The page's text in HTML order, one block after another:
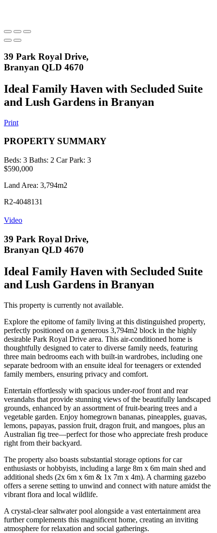
39 Park Royal Drive,
Branyan QLD 4670
Ideal Family Haven with Secluded Suite
and Lush Gardens in Branyan
Print
PROPERTY SUMMARY
Beds: 3 Baths: 2 Car Park: 3
$590,000
Land Area: 3,794m2
R2-4048131
Video
39 Park Royal Drive,
Branyan QLD 4670
Ideal Family Haven with Secluded Suite
and Lush Gardens in Branyan
This property is currently not available.
Explore the epitome of family living at this distinguished property,
perfectly positioned on a generous 3,794m2 block in the highly
desirable Park Royal Drive area. This air-conditioned home is
thoughtfully designed to cater to diverse family needs, featuring
three main bedrooms each with built-in wardrobes, including one
separate bedroom with an ensuite ideal for teenagers or extended
family members, ensuring privacy and comfort.
Entertain effortlessly with spacious under-roof front and rear
verandahs that provide stunning views of the beautifully landscaped
grounds, enhanced by an assortment of fruit-bearing trees and a
vegetable garden. Enjoy homegrown bananas, pineapples, guavas,
lemons, papayas, passion fruit, dragon fruit, and mangoes, plus an
Australian fig tree—perfect for those who appreciate fresh produce
right from their backyard.
The property also boasts substantial storage options for car
enthusiasts or hobbyists, including a large 8m x 6m main shed and
additional sheds (2x 6m x 6m & 1x 7m x 4m). A charming gazebo
offers a serene setting to unwind and connect with nature amidst the
vibrant flora and local wildlife.
A crystal-clear saltwater pool alongside a vast entertainment area
further complements this magnificent home, creating an inviting
atmosphere for relaxation and social gatherings.